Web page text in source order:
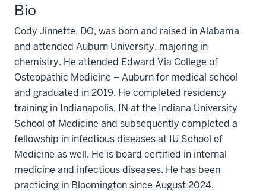
Bio
Cody Jinnette, DO, was born and raised in Alabama
and attended Auburn University, majoring in
chemistry. He attended Edward Via College of
Osteopathic Medicine – Auburn for medical school
and graduated in 2019. He completed residency
training in Indianapolis, IN at the Indiana University
School of Medicine and subsequently completed a
fellowship in infectious diseases at IU School of
Medicine as well. He is board certified in internal
medicine and infectious diseases. He has been
practicing in Bloomington since August 2024.